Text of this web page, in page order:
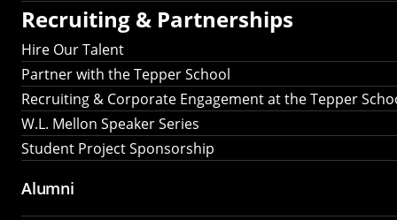
Recruiting & Partnerships
Hire Our Talent
Partner with the Tepper School
Recruiting & Corporate Engagement at the Tepper
W.L. Mellon Speaker Series
Student Project Sponsorship
Alumni